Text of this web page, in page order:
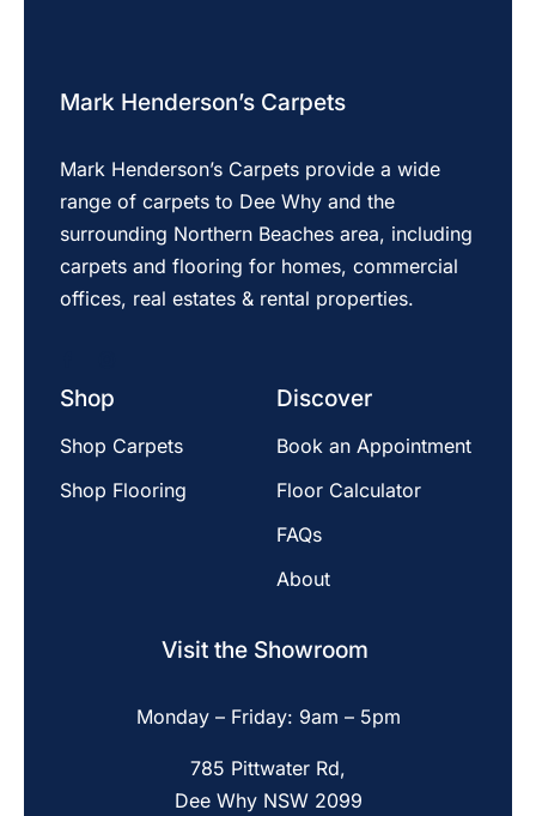
Mark Henderson’s Carpets
Mark Henderson’s Carpets provide a wide
range of carpets to Dee Why and the
surrounding Northern Beaches area, including
carpets and flooring for homes, commercial
offices, real estates & rental properties.
Shop
Shop Carpets
Shop Flooring
Discover
Book an Appointment
Floor Calculator
FAQs
About
Visit the Showroom
Monday – Friday: 9am – 5pm
785 Pittwater Rd,
Dee Why NSW 2099